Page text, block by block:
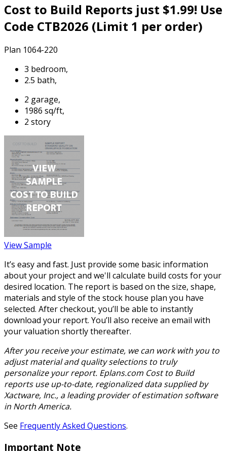
Cost to Build Reports just $1.99! Use
Code CTB2026 (Limit 1 per order)
Plan 1064-220
3 bedroom,
2.5 bath,
2 garage,
1986 sq/ft,
2 story
View Sample
It’s easy and fast. Just provide some basic information
about your project and we'll calculate build costs for your
desired location. The report is based on the size, shape,
materials and style of the stock house plan you have
selected. After checkout, you’ll be able to instantly
download your report. You’ll also receive an email with
your valuation shortly thereafter.
After you receive your estimate, we can work with you to
adjust material and quality selections to truly
personalize your report. Eplans.com Cost to Build
reports use up-to-date, regionalized data supplied by
Xactware, Inc., a leading provider of estimation software
in North America.
See Frequently Asked Questions.
Important Note